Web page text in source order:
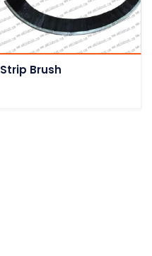
Strip Brush